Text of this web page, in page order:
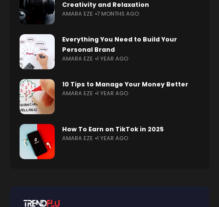
Creativity and Relaxation
AMARA EZE 7 MONTHS AGO
Everything You Need to Build Your
Personal Brand
AMARA EZE 1 YEAR AGO
10 Tips to Manage Your Money Better
AMARA EZE 1 YEAR AGO
How To Earn on TikTok in 2025
AMARA EZE 1 YEAR AGO